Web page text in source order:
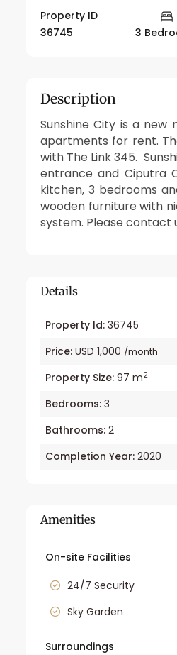
Property ID
36745
3
Description
Sunshine City is a
apartments for rent.
with The Link 345.
entrance and Ciputra
kitchen, 3 bedrooms
wooden furniture with
system. Please contact
Details
Property Id: 36745
Price: USD 1,000 /month
Property Size: 97 m2
Bedrooms: 3
Bathrooms: 2
Completion Year: 2020
Amenities
On-site Facilities
24/7 Security
Sky Garden
Surroundings